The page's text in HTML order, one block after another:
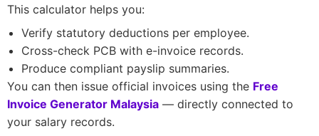
This calculator helps you:
Verify statutory deductions per employee.
Cross-check PCB with e-invoice records.
Produce compliant payslip summaries.
You can then issue official invoices using the Free
Invoice Generator Malaysia — directly connected to
your salary records.